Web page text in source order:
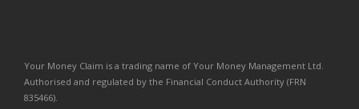
Your Money Claim is a trading name of Your Money Management Ltd.
Authorised and regulated by the Financial Conduct Authority (FRN
835466).